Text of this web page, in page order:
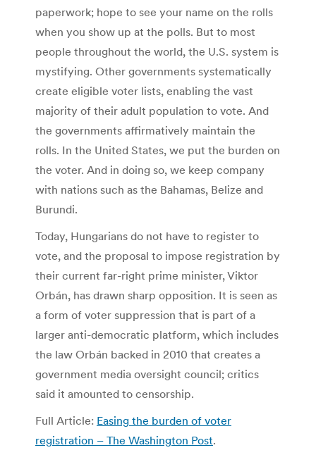
paperwork; hope to see your name on the rolls
when you show up at the polls. But to most
people throughout the world, the U.S. system is
mystifying. Other governments systematically
create eligible voter lists, enabling the vast
majority of their adult population to vote. And
the governments affirmatively maintain the
rolls. In the United States, we put the burden on
the voter. And in doing so, we keep company
with nations such as the Bahamas, Belize and
Burundi.
Today, Hungarians do not have to register to
vote, and the proposal to impose registration by
their current far-right prime minister, Viktor
Orbán, has drawn sharp opposition. It is seen as
a form of voter suppression that is part of a
larger anti-democratic platform, which includes
the law Orbán backed in 2010 that creates a
government media oversight council; critics
said it amounted to censorship.
Full Article: Easing the burden of voter
registration – The Washington Post.